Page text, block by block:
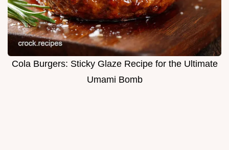
Cola Burgers: Sticky Glaze Recipe for the Ultimate
Umami Bomb